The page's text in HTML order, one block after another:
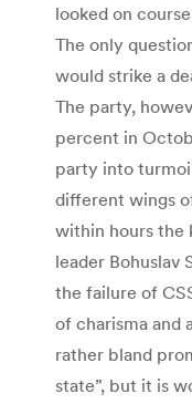
looked on
The only
would strike a
The party,
percent in
party into
different wings
within hours the
leader Bohuslav
the failure of
of charisma and
rather bland
state”, but it is